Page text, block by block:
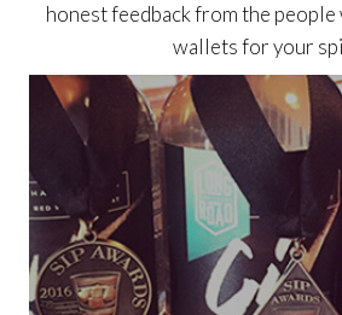
honest feedback from the
wallets for your